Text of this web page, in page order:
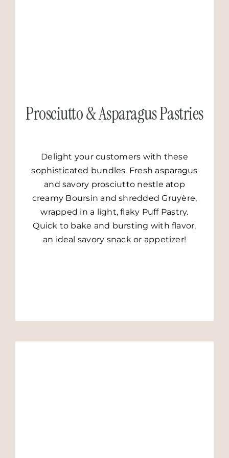
Prosciutto & Asparagus Pastries
Delight your customers with these
sophisticated bundles. Fresh asparagus
and savory prosciutto nestle atop
creamy Boursin and shredded Gruyère,
wrapped in a light, flaky Puff Pastry.
Quick to bake and bursting with flavor,
an ideal savory snack or appetizer!